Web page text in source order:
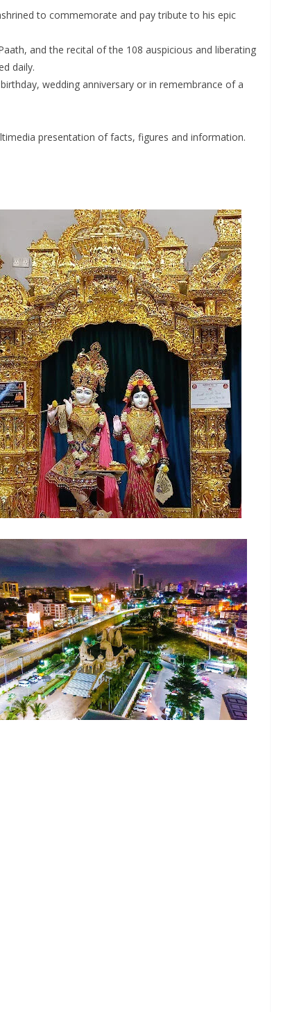
to commemorate and pay tribute to his epic
and the recital of the 108 auspicious and liberating
daily.
wedding anniversary or in remembrance of a
presentation of facts, figures and information.